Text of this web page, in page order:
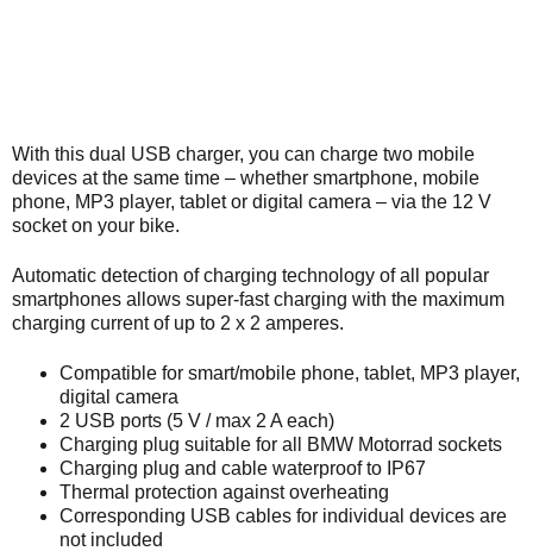
With this dual USB charger, you can charge two mobile
devices at the same time – whether smartphone, mobile
phone, MP3 player, tablet or digital camera – via the 12 V
socket on your bike.
Automatic detection of charging technology of all popular
smartphones allows super-fast charging with the maximum
charging current of up to 2 x 2 amperes.
Compatible for smart/mobile phone, tablet, MP3 player,
digital camera
2 USB ports (5 V / max 2 A each)
Charging plug suitable for all BMW Motorrad sockets
Charging plug and cable waterproof to IP67
Thermal protection against overheating
Corresponding USB cables for individual devices are
not included